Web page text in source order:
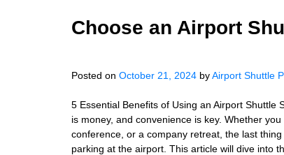
Choose an Airport
Posted on October 21, 2024 byAirport Shuttle
5 Essential Benefits of Using an Airport Shuttle
is money, and convenience is key. Whether
conference, or a company retreat, the last
parking at the airport. This article will dive into